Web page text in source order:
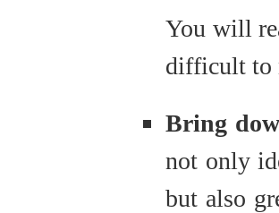
You will
difficult to
Bring
not only
but also